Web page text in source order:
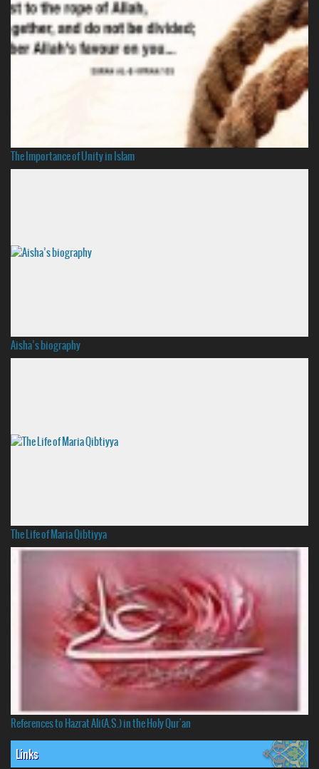
The Importance of Unity in Islam
Aisha’s biography
The Life of Maria Qibtiyya
References to Hazrat Ali(A.S.) in the Holy Qur'an
Links